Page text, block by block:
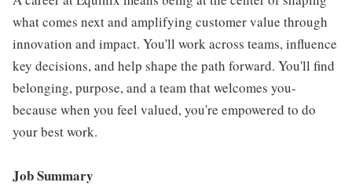
what comes next and amplifying customer value through
innovation and impact. You'll work across teams, influence
key decisions, and help shape the path forward. You'll find
belonging, purpose, and a team that welcomes you-
because when you feel valued, you're empowered to do
your best work.
Job Summary